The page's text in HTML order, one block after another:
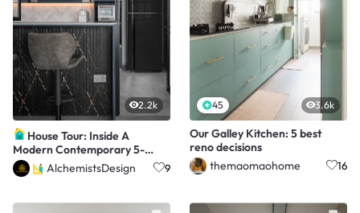
2.2k
House Tour: Inside A
Modern Contemporary 5-
Room HDB Home
AlchemistsDesign 9
45 3.6k
Our Galley Kitchen: 5 best
reno decisions
themaomaohome
16